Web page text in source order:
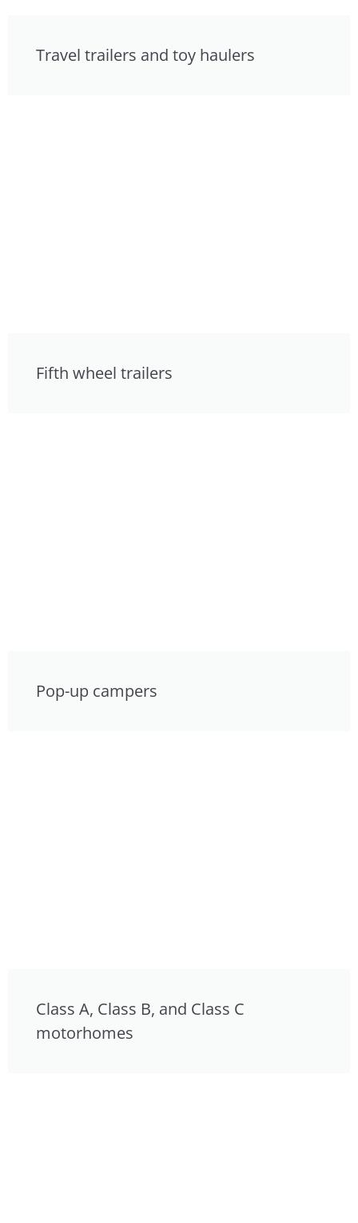
Travel trailers and toy haulers
Fifth wheel trailers
Pop-up campers
Class A, Class B, and Class C
motorhomes